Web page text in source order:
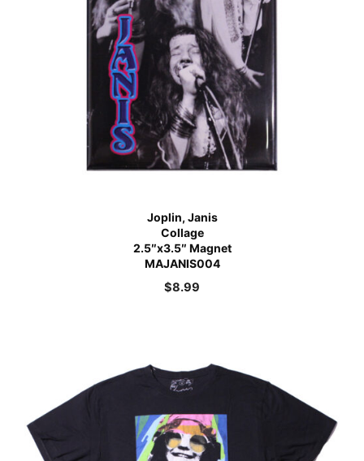
Joplin, Janis
Collage
2.5″x3.5″ Magnet
MAJANIS004
$8.99